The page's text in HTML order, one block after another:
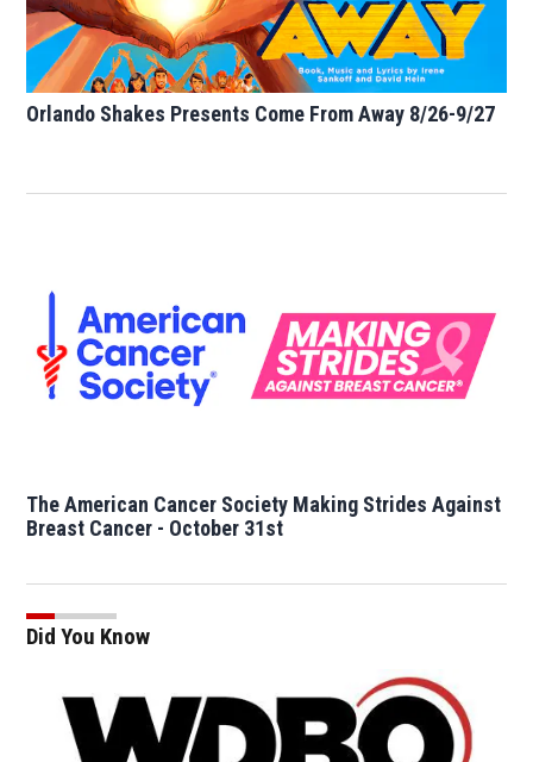
Orlando Shakes Presents Come From Away 8/26-9/27
The American Cancer Society Making Strides Against
Breast Cancer - October 31st
Did You Know